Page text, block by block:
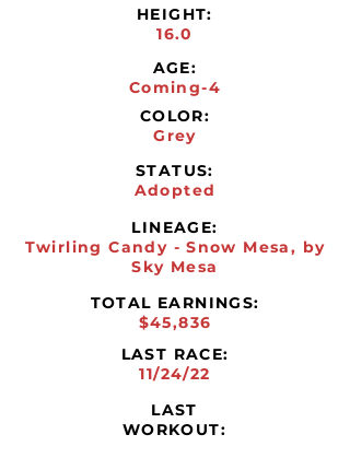
HEIGHT:
16.0
AGE:
Coming-4
COLOR:
Grey
STATUS:
Adopted
LINEAGE:
Twirling Candy - Snow Mesa, by
Sky Mesa
TOTAL EARNINGS:
$45,836
LAST RACE:
11/24/22
LAST
WORKOUT: